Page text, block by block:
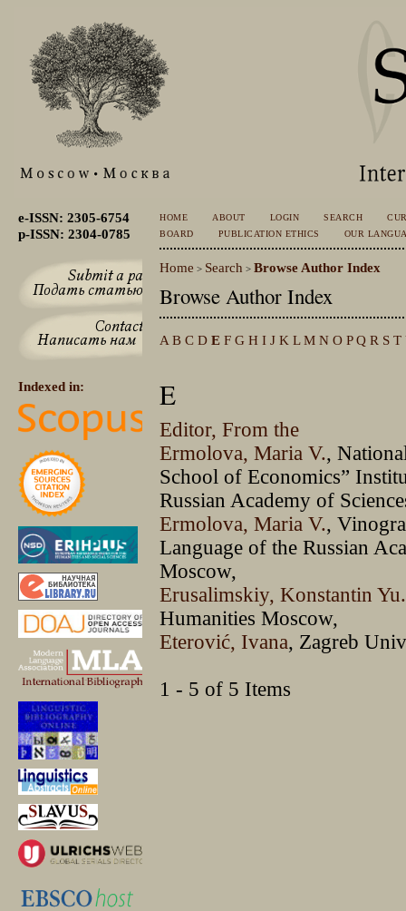
e-ISSN: 2305-6754
p-ISSN: 2304-0785
Indexed in:
HOME ABOUT LOGIN SEARCH
BOARD
PUBLICATION ETHICS OUR
Home > Search > Browse Author Index
Browse Author Index
A B C D E F G H I J K L M N O P Q R S T
E
Editor, From the
Ermolova, Maria V.,
School of Economics”
Russian Academy of
Ermolova, Maria V.,
Language of the Russian
Moscow,
Erusalimskiy, Konstantin Yu.
Humanities Moscow,
Eterović, Ivana, Zagreb
1 - 5 of 5 Items